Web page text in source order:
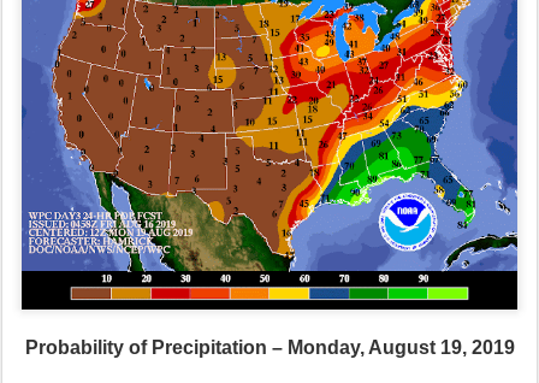
Probability of Precipitation – Monday, August 19, 2019